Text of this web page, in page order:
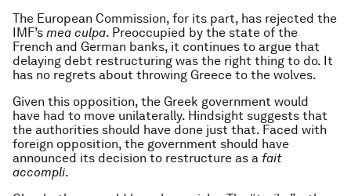
The European Commission, for its part, has rejected the
IMF’s mea culpa. Preoccupied by the state of the
French and German banks, it continues to argue that
delaying debt restructuring was the right thing to do. It
has no regrets about throwing Greece to the wolves.
Given this opposition, the Greek government would
have had to move unilaterally. Hindsight suggests that
the authorities should have done just that. Faced with
foreign opposition, the government should have
announced its decision to restructure as a fait
accompli.